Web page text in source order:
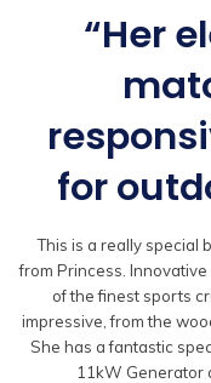
“Her
for
This is a really special
from Princess.
of the finest sports
impressive, from the
She has a fantastic
11kW Generator